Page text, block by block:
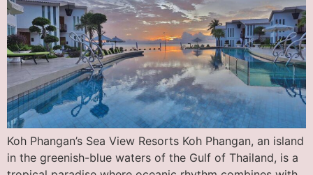
Koh Phangan’s Sea View Resorts Koh Phangan, an island
in the greenish-blue waters of the Gulf of Thailand, is a